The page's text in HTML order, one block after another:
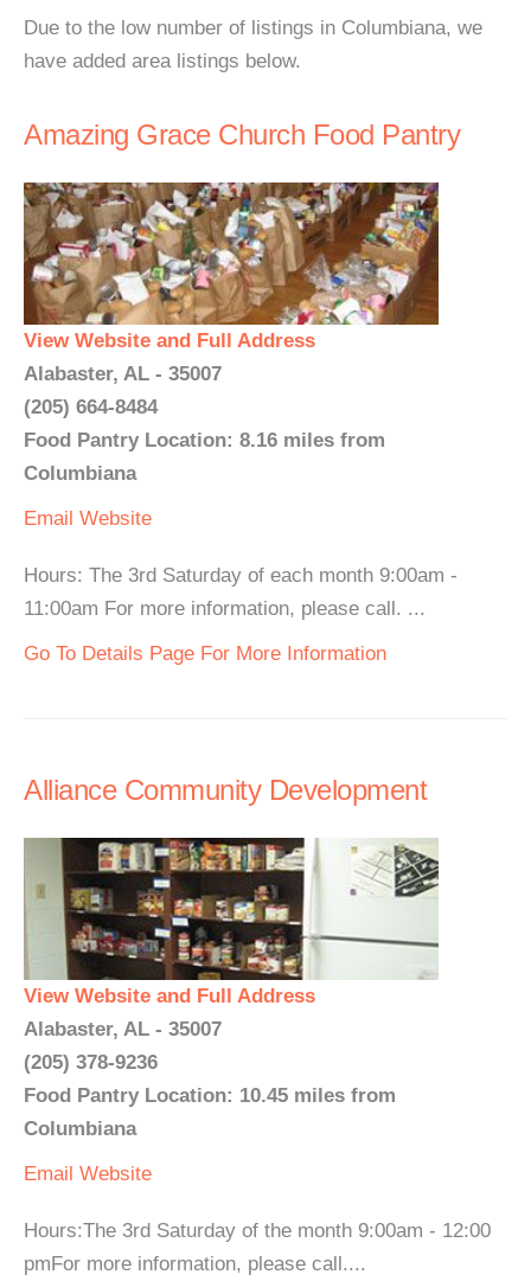
Due to the low number of listings in Columbiana, we
have added area listings below.
Amazing Grace Church Food Pantry
View Website and Full Address
Alabaster, AL - 35007
(205) 664-8484
Food Pantry Location: 8.16 miles from
Columbiana
Email Website
Hours: The 3rd Saturday of each month 9:00am -
11:00am For more information, please call. ...
Go To Details Page For More Information
Alliance Community Development
View Website and Full Address
Alabaster, AL - 35007
(205) 378-9236
Food Pantry Location: 10.45 miles from
Columbiana
Email Website
Hours:The 3rd Saturday of the month 9:00am - 12:00
pmFor more information, please call....